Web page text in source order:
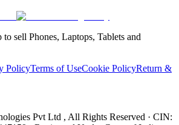
sell Phones, Laptops, Tablets and
PolicyTerms of UseCookie PolicyReturn &
Pvt Ltd , All Rights Reserved · CIN: